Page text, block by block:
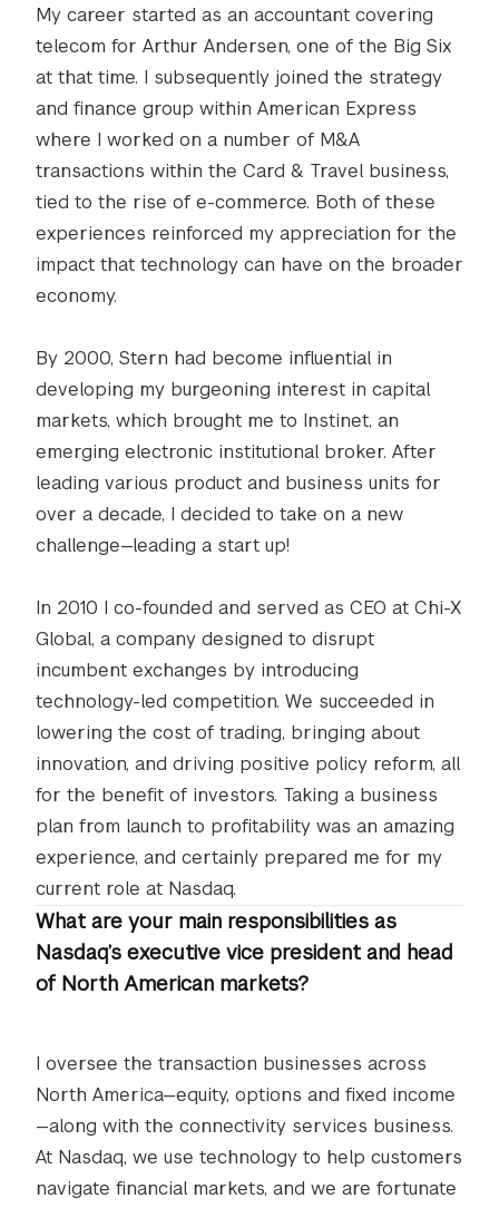
My career started as an accountant covering
telecom for Arthur Andersen, one of the Big Six
at that time. I subsequently joined the strategy
and finance group within American Express
where I worked on a number of M&A
transactions within the Card & Travel business,
tied to the rise of e-commerce. Both of these
experiences reinforced my appreciation for the
impact that technology can have on the broader
economy.
By 2000, Stern had become influential in
developing my burgeoning interest in capital
markets, which brought me to Instinet, an
emerging electronic institutional broker. After
leading various product and business units for
over a decade, I decided to take on a new
challenge—leading a start up!
In 2010 I co-founded and served as CEO at Chi-X
Global, a company designed to disrupt
incumbent exchanges by introducing
technology-led competition. We succeeded in
lowering the cost of trading, bringing about
innovation, and driving positive policy reform, all
for the benefit of investors. Taking a business
plan from launch to profitability was an amazing
experience, and certainly prepared me for my
current role at Nasdaq.
What are your main responsibilities as
Nasdaq’s executive vice president and head
of North American markets?
I oversee the transaction businesses across
North America—equity, options and fixed income
—along with the connectivity services business.
At Nasdaq, we use technology to help customers
navigate financial markets, and we are fortunate